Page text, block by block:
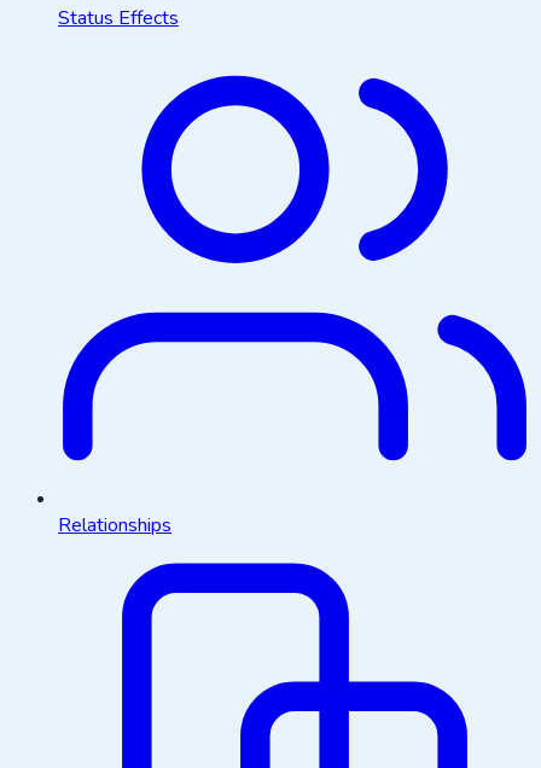
Status Effects
Relationships